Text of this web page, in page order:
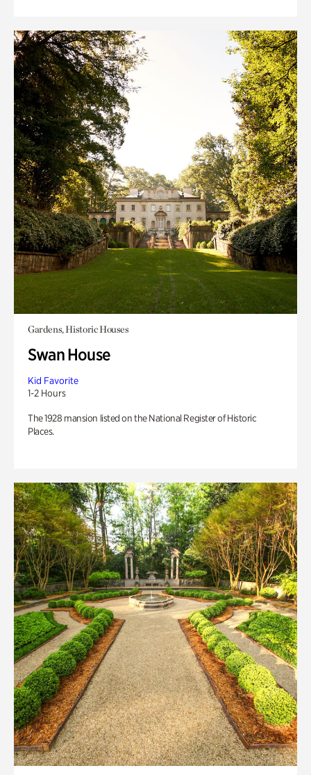
Gardens, Historic Houses
Swan House
Kid Favorite
1-2 Hours
The 1928 mansion listed on the National Register of Historic
Places.